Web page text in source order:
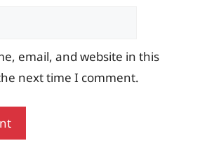
email, and website in this
next time I comment.